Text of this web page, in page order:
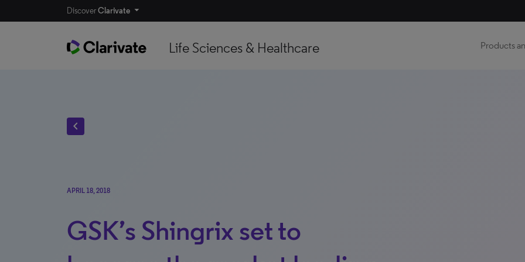
DiscoverClarivate
Life Sciences & Healthcare Products
chevron_left
APRIL 18, 2018
GSK’s Shingrix set to